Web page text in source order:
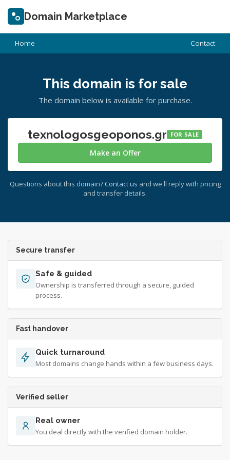
Domain Marketplace
Home Contact
This domain is for sale
The domain below is available for purchase.
texnologosgeoponos.gr FOR SALE
Make an Offer
Questions about this domain? Contact us and we'll reply with pricing
and transfer details.
Secure transfer
Safe & guided
Ownership is transferred through a secure, guided
process.
Fast handover
Quick turnaround
Most domains change hands within a few business days.
Verified seller
Real owner
You deal directly with the verified domain holder.